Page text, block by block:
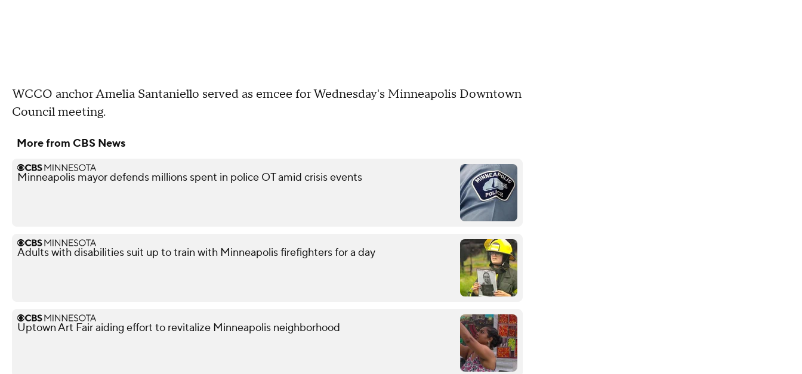
WCCO anchor Amelia Santaniello served as emcee for Wednesday's Minneapolis Downtown
Council meeting.
More from CBS News
Minneapolis mayor defends millions spent in police OT amid crisis events
Adults with disabilities suit up to train with Minneapolis firefighters for a day
Uptown Art Fair aiding effort to revitalize Minneapolis neighborhood